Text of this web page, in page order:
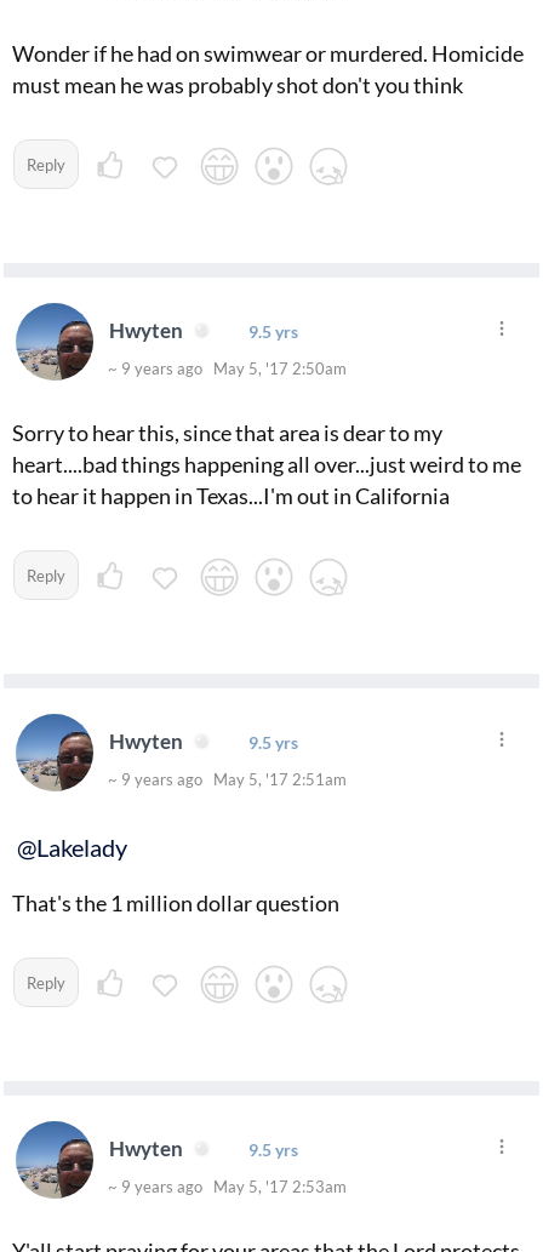
Wonder if he had on swimwear or murdered. Homicide
must mean he was probably shot don't you think
Reply
Hwyten 9.5 yrs
~ 9 years ago May 5, '17 2:50am
Sorry to hear this, since that area is dear to my
heart....bad things happening all over...just weird to me
to hear it happen in Texas...I'm out in California
Reply
Hwyten 9.5 yrs
~ 9 years ago May 5, '17 2:51am
@Lakelady
That's the 1 million dollar question
Reply
Hwyten 9.5 yrs
~ 9 years ago May 5, '17 2:53am